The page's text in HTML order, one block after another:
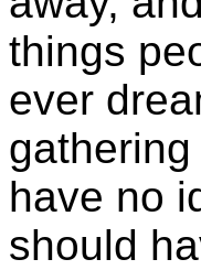
things
ever
have no
should